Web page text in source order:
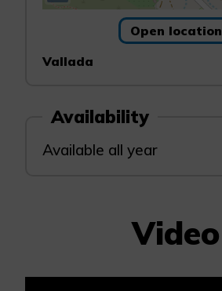
Open location
Vallada
Availability
Available all year
Video